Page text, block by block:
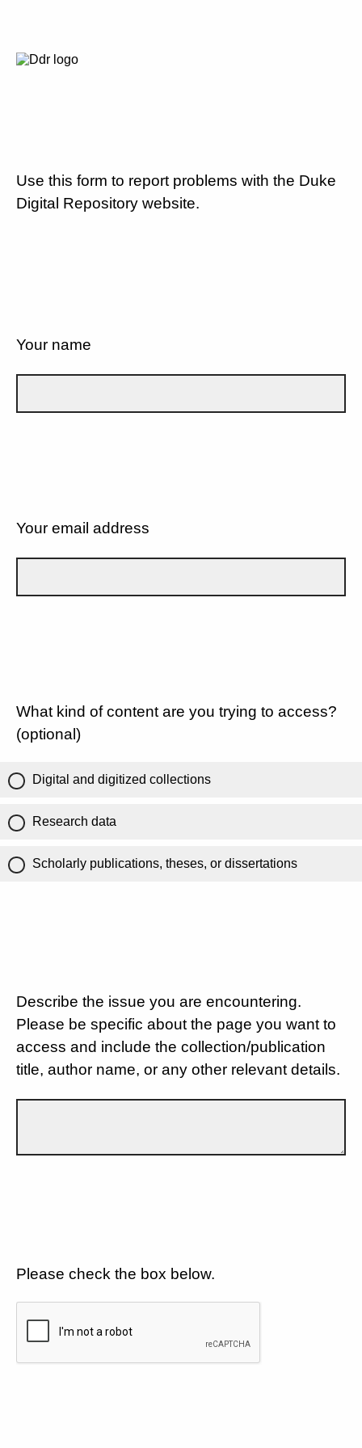
Use this form to report problems with the Duke
Digital Repository website.
Your name
Your email address
What kind of content are you trying to access?
(optional)
Digital and digitized collections
Research data
Scholarly publications, theses, or dissertations
Describe the issue you are encountering.
Please be specific about the page you want to
access and include the collection/publication
title, author name, or any other relevant details.
Please check the box below.